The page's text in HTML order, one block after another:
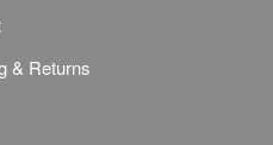
& Returns